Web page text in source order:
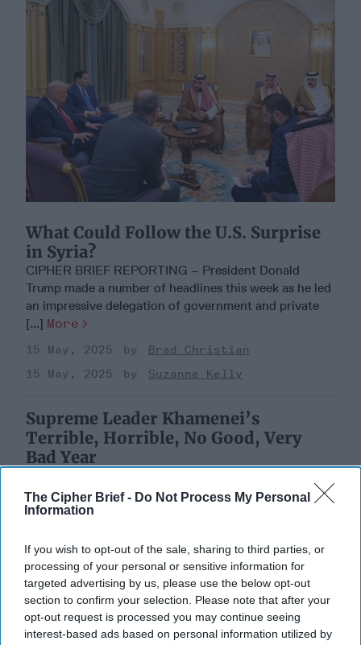
The Cipher Brief - Do Not Process My Personal
Information
If you wish to opt-out of the sale, sharing to third parties, or
processing of your personal or sensitive information for
targeted advertising by us, please use the below opt-out
section to confirm your selection. Please note that after your
opt-out request is processed you may continue seeing
interest-based ads based on personal information utilized by
What Could Follow the U.S. Surprise
in Syria?
CIPHER BRIEF REPORTING – President Donald
Trump made a number of headlines this week as he led
an impressive delegation of government and private
[...] More
15 May, 2025
Brad Christian
15 May, 2025
Suzanne Kelly
Supreme Leader Khamenei’s
Terrible, Horrible, No Good, Very
Bad Year